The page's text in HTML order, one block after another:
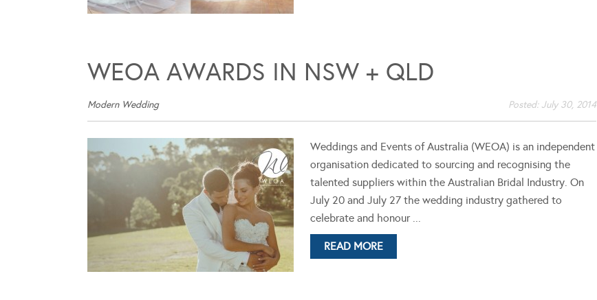
WEOA AWARDS IN NSW + QLD
Modern Wedding Posted: July 30, 2014
Weddings and Events of Australia (WEOA) is an independent
organisation dedicated to sourcing and recognising the
talented suppliers within the Australian Bridal Industry. On
July 20 and July 27 the wedding industry gathered to
celebrate and honour ...
READ MORE